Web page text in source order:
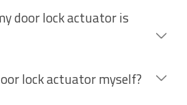
door lock actuator is
lock actuator myself?